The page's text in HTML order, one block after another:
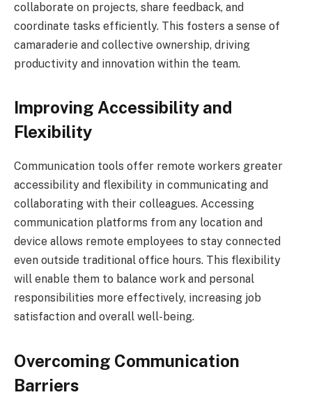
collaborate on projects, share feedback, and
coordinate tasks efficiently. This fosters a sense of
camaraderie and collective ownership, driving
productivity and innovation within the team.
Improving Accessibility and
Flexibility
Communication tools offer remote workers greater
accessibility and flexibility in communicating and
collaborating with their colleagues. Accessing
communication platforms from any location and
device allows remote employees to stay connected
even outside traditional office hours. This flexibility
will enable them to balance work and personal
responsibilities more effectively, increasing job
satisfaction and overall well-being.
Overcoming Communication
Barriers